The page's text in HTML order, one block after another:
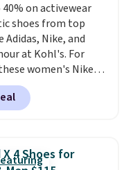
40% on activewear
shoes from top
Adidas, Nike, and
at Kohl's. For
women's Nike
in White drop from
All other stores are
or more for this
Adidas 3-Stripes
Zip Hoodie in Black
X 4 Shoes for